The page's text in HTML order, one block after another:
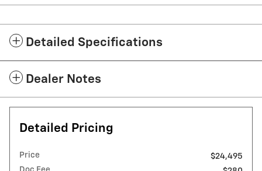
Detailed Specifications
Dealer Notes
Detailed Pricing
Price
$24,495